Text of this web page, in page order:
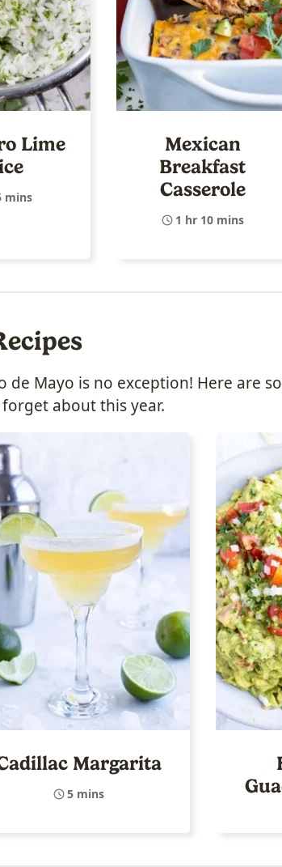
Lime
mins
Mexican
Breakfast
Casserole
1 hr 10 mins
de Mayo is no exception! Here are
about this year.
Margarita
5 mins